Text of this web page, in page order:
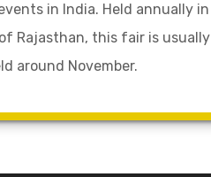
in India. Held annually in
Rajasthan, this fair is usually
around November.